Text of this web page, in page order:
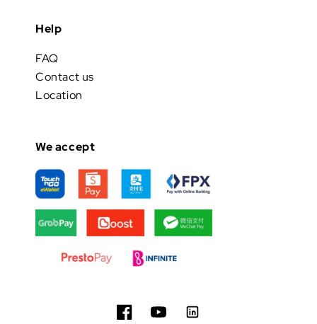
Help
FAQ
Contact us
Location
We accept